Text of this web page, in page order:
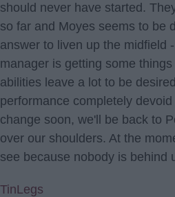
should never have started.
so far and Moyes seems to be
answer to liven up the midfield
manager is getting some
abilities leave a lot to be
performance completely
change soon, we'll be back to
over our shoulders. At the
see because nobody is behind
TinLegs